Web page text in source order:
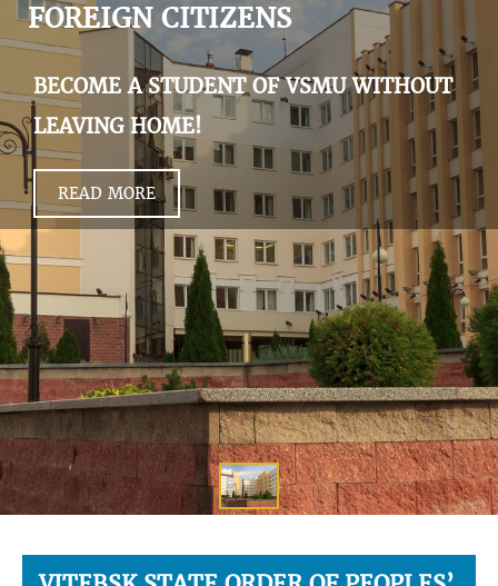
INTERNATIONAL ACTIVITY
COMMENTS OF GRADUATES
FOREIGN CITIZENS
BECOME A STUDENT OF VSMU WITHOUT
LEAVING HOME!
READ MORE